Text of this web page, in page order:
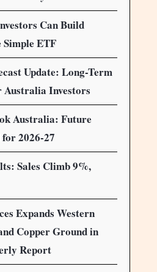
Can Build
ETF
Update: Long-Term
Investors
Australia: Future
2026-27
Sales Climb 9%,
Expands Western
Copper Ground in
Report